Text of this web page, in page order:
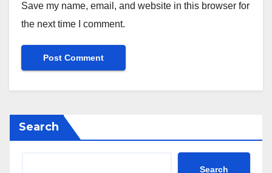
Save my name, email, and website in this browser for
the next time I comment.
Search
Search